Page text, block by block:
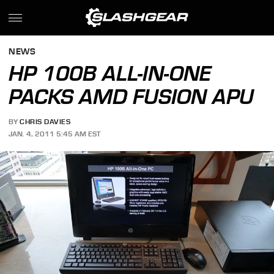
NEWS
HP 100B ALL-IN-ONE
PACKS AMD FUSION APU
BY CHRIS DAVIES
JAN. 4, 2011 5:45 AM EST